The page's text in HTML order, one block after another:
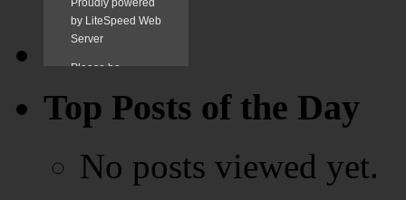
Top Posts of the Day
No posts viewed yet.